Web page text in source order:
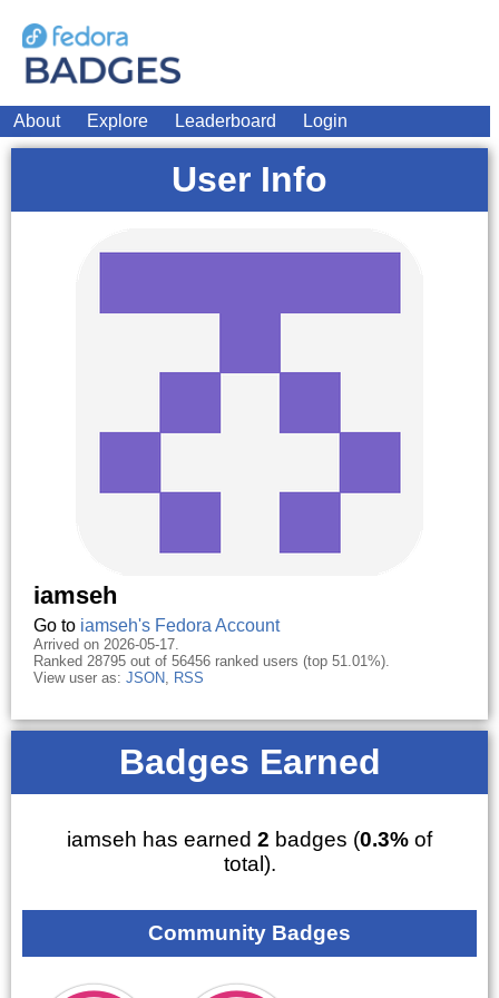
About Explore Leaderboard Login
User Info
iamseh
Go to iamseh's Fedora Account
Arrived on 2026-05-17.
Ranked 28795 out of 56456 ranked users (top 51.01%).
View user as: JSON, RSS
Badges Earned
iamseh has earned 2 badges (0.3% of
total).
Community Badges